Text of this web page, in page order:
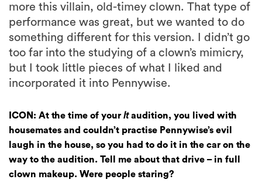
more this villain, old-timey clown. That type of
performance was great, but we wanted to do
something different for this version. I didn’t go
too far into the studying of a clown’s mimicry,
but I took little pieces of what I liked and
incorporated it into Pennywise.
ICON: At the time of yourItaudition, you lived with
housemates and couldn’t practise Pennywise’s evil
laugh in the house, so you had to do it in the car on the
way to the audition. Tell me about that drive – in full
clown makeup. Were people staring?